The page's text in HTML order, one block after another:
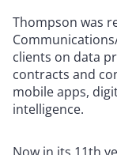
Thompson was
clients on data
contracts and
mobile apps,
intelligence.